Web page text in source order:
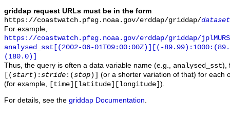
griddap request URLs must be in the form
https://coastwatch.pfeg.noaa.gov/erddap/griddap/
For example,
https://coastwatch.pfeg.noaa.gov/erddap/griddap/
analysed_sst[(2002-06-01T09:00:00Z)][(-
(180.0)]
Thus, the query is often a data variable name (e.g., analysed_sst),
[(start ): stride :(stop )]
(or a shorter variation of that) for each
(for example,
[time][latitude][longitude] ).
For details, see the griddap Documentation